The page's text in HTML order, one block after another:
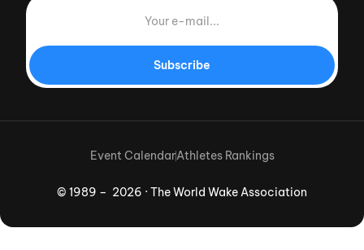
Subscribe
© 1989 – 2026 · The World Wake Association
Event CalendarAthletes Rankings